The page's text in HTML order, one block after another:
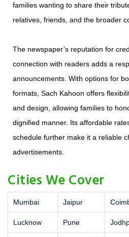
families wanting to share their
relatives, friends, and the broader
The newspaper’s reputation for
connection with readers adds a
announcements. With options for
formats, Sach Kahoon offers
and design, allowing families to
dignified manner. Its affordable
schedule further make it a reliable
advertisements.
Cities We Cover
Mumbai Jaipur
Lucknow Pune